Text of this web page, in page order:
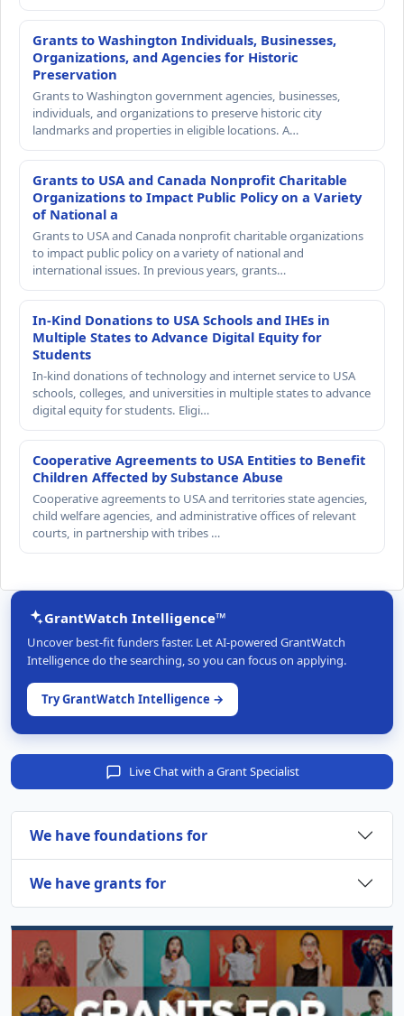
Grants to Washington Individuals, Businesses,
Organizations, and Agencies for Historic
Preservation
Grants to Washington government agencies, businesses,
individuals, and organizations to preserve historic city
landmarks and properties in eligible locations. A…
Grants to USA and Canada Nonprofit Charitable
Organizations to Impact Public Policy on a Variety
of National a
Grants to USA and Canada nonprofit charitable organizations
to impact public policy on a variety of national and
international issues. In previous years, grants…
In-Kind Donations to USA Schools and IHEs in
Multiple States to Advance Digital Equity for
Students
In-kind donations of technology and internet service to USA
schools, colleges, and universities in multiple states to advance
digital equity for students. Eligi…
Cooperative Agreements to USA Entities to Benefit
Children Affected by Substance Abuse
Cooperative agreements to USA and territories state agencies,
child welfare agencies, and administrative offices of relevant
courts, in partnership with tribes …
GrantWatch Intelligence™
Uncover best-fit funders faster. Let AI-powered GrantWatch
Intelligence do the searching, so you can focus on applying.
Try GrantWatch Intelligence →
Live Chat with a Grant Specialist
We have foundations for
We have grants for